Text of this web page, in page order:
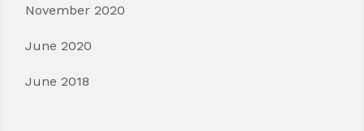
November 2020
June 2020
June 2018